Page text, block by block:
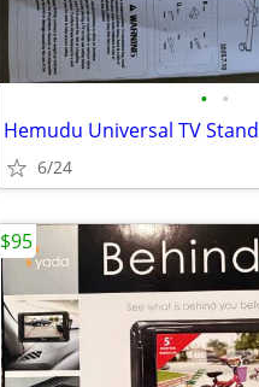
• •
Hemudu Universal TV Stand
6/24
$95